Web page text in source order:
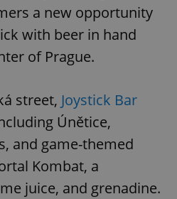
a new opportunity
with beer in hand
of Prague.
street, Joystick Bar
Únětice,
and game-themed
Kombat, a
juice, and grenadine.